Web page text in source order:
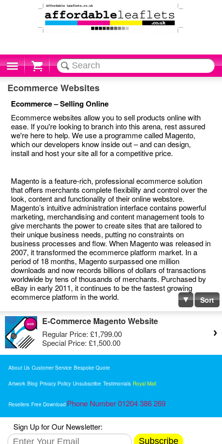
Cart
Ecommerce Websites
Ecommerce – Selling Online
Ecommerce websites allow you to sell products online with
ease. If you're looking to branch into this arena, rest assured
we're here to help. We use a programme called Magento,
which our developers know inside out – and can design,
install and host your site all for a competitive price.
Magento is a feature-rich, professional ecommerce solution
that offers merchants complete flexibility and control over the
look, content and functionality of their online webstore.
Magento’s intuitive administration interface contains powerful
marketing, merchandising and content management tools to
give merchants the power to create sites that are tailored to
their unique business needs, putting no constraints on
business processes and flow. When Magento was released in
2007, it transformed the ecommerce platform market. In a
period of 18 months, Magento surpassed one million
downloads and now records billions of dollars of transactions
worldwide by tens of thousands of merchants. Purchased by
eBay in early 2011, it continues to be the fastest growing
ecommerce platform in the world.
Sort
E-Commerce Magento Website
Regular Price: £1,799.00
Special Price: £1,500.00
About Us Customer Service Bespoke Quote
Artwork Blog Privacy Policy Unsubscribe Testimonials Royal Mail
Resellers Free Download Phone Number 01204 386 269
Sign Up for Our Newsletter:
Subscribe